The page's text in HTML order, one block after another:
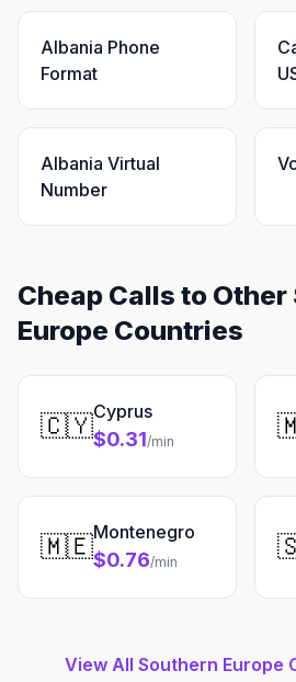
Albania Phone
Format
Albania Virtual
Number
Cheap Calls to Other
Europe Countries
🇨🇾Cyprus
$0.31/min
🇲🇪Montenegro
$0.76/min
View All Southern Europe